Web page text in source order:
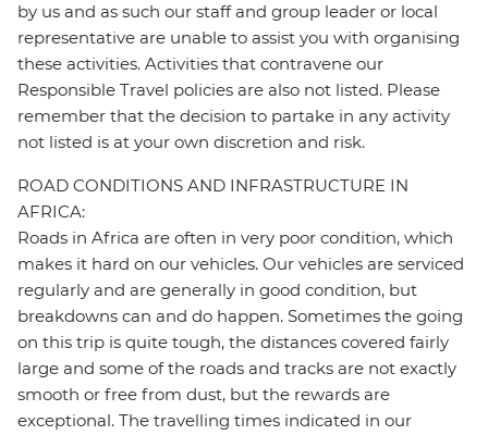
by us and as such our staff and group leader or local
representative are unable to assist you with organising
these activities. Activities that contravene our
Responsible Travel policies are also not listed. Please
remember that the decision to partake in any activity
not listed is at your own discretion and risk.
ROAD CONDITIONS AND INFRASTRUCTURE IN
AFRICA:
Roads in Africa are often in very poor condition, which
makes it hard on our vehicles. Our vehicles are serviced
regularly and are generally in good condition, but
breakdowns can and do happen. Sometimes the going
on this trip is quite tough, the distances covered fairly
large and some of the roads and tracks are not exactly
smooth or free from dust, but the rewards are
exceptional. The travelling times indicated in our